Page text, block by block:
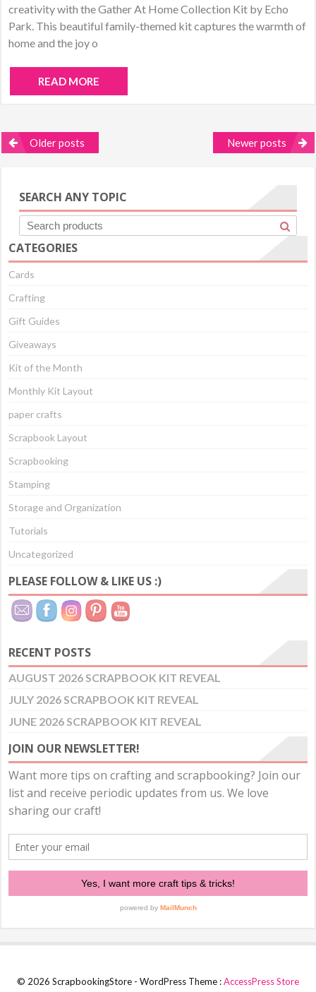
creativity with the Gather At Home Collection Kit by Echo
Park. This beautiful family-themed kit captures the warmth of
home and the joy o
READ MORE
PostsOlder posts Newer posts
SEARCH ANY TOPIC
CATEGORIES
Cards
Crafting
Gift Guides
Giveaways
Kit of the Month
Monthly Kit Layout
paper crafts
Scrapbook Layout
Scrapbooking
Stamping
Storage and Organization
Tutorials
Uncategorized
PLEASE FOLLOW & LIKE US :)
RECENT POSTS
AUGUST 2026 SCRAPBOOK KIT REVEAL
JULY 2026 SCRAPBOOK KIT REVEAL
JUNE 2026 SCRAPBOOK KIT REVEAL
JOIN OUR NEWSLETTER!
© 2026 ScrapbookingStore - WordPress Theme :AccessPress Store